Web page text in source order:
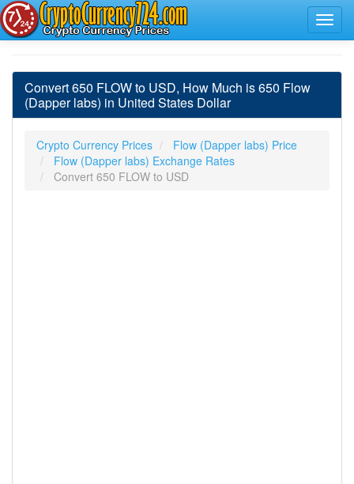
Convert 650 FLOW to USD, How Much is 650 Flow
(Dapper labs) in United States Dollar
Crypto Currency Prices
Flow (Dapper labs) Price
Flow (Dapper labs) Exchange Rates
Convert 650 FLOW to USD